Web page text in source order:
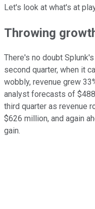
Let's look at what's at
Throwing
There's no doubt
second quarter, when it
wobbly, revenue grew
analyst forecasts of
third quarter as revenue
$626 million, and again
gain.